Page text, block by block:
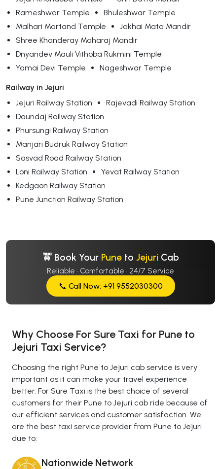
Rameshwar Temple
Bhuleshwar Temple
Malhari Martand Temple
Jakhai Mata Mandir
Shree Khanderay Maharaj Mandir
Dnyandev Mauli Vithoba Rukmini Temple
Yamai Devi Temple
Nageshwar Temple
Railway in Jejuri
Jejuri Railway Station
Rajevadi Railway Station
Daundaj Railway Station
Phursungi Railway Station
Manjari Budruk Railway Station
Sasvad Road Railway Station
Loni Railway Station
Yevat Railway Station
Kedgaon Railway Station
Pune Junction Railway Station
🚖 Book Your Puneto Jejuri Cab
Reliable · Comfortable · 24/7 Service
📞 Call Now: +91 9552030300
Why Choose For Sure Taxi for Pune to
Jejuri Taxi Service?
Choosing the right Pune to Jejuri cab service is very
important as it can make your travel experience
better. For Sure Taxi is the best choice of several
customers for their Pune to Jejuri cab ride because of
our efficient services and customer satisfaction. We
are the best taxi service provider from Pune to Jejuri
due to:
Nationwide Network